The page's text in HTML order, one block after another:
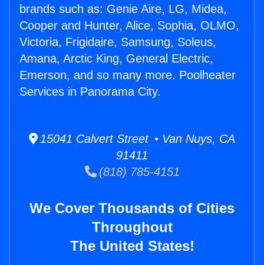
brands such as: Genie Aire, LG, Midea,
Cooper and Hunter, Alice, Sophia, OLMO,
Victoria, Frigidaire, Samsung, Soleus,
Amana, Arctic King, General Electric,
Emerson, and so many more. Poolheater
Services in Panorama City.
15041 Calvert Street • Van Nuys, CA
91411
(818) 785-4151
We Cover Thousands of Cities
Throughout
The United States!